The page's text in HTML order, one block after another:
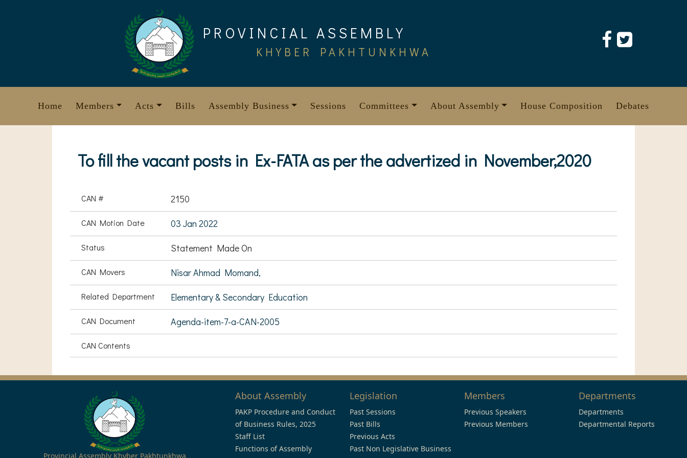
PROVINCIAL ASSEMBLY
KHYBER PAKHTUNKHWA
Home Members Acts Bills Assembly Business Sessions Committees About Assembly House Composition Debates
To fill the vacant posts in Ex-FATA as per the advertized in November,2020
CAN # 2150
CAN Motion Date 03 Jan 2022
Status Statement Made On
CAN Movers Nisar Ahmad Momand,
Related Department Elementary & Secondary Education
CAN Document Agenda-item-7-a-CAN-2005
CAN Contents
Provincial Assembly Khyber Pakhtunkhwa
About Assembly
PAKP Procedure and Conduct
of Business Rules, 2025
Staff List
Functions of Assembly
Legislation
Past Sessions
Past Bills
Previous Acts
Past Non Legislative Business
Members
Previous Speakers
Previous Members
Departments
Departments
Departmental Reports